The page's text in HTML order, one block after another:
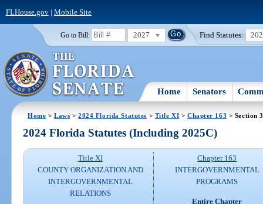
FLHouse.gov| Mobile Site
Go to Bill: 2027 Find Statutes:
Home Senators
Home >Laws >2024 Florida Statutes > Title XI > Chapter 163 > Section
2024 Florida Statutes (Including 2025C)
Title XI
COUNTY ORGANIZATION AND
INTERGOVERNMENTAL
RELATIONS
Chapter 163
INTERGOVERNMENTAL
PROGRAMS
Entire Chapter